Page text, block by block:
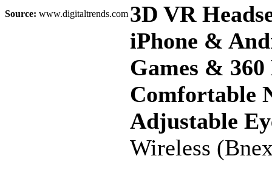
Source: www.digitaltrends.com 3D VR
iPhone &
Games &
Comfortable
Adjustable
Wireless